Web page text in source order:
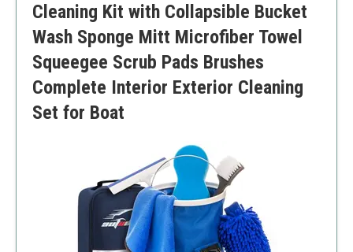
Cleaning Kit with Collapsible Bucket
Wash Sponge Mitt Microfiber Towel
Squeegee Scrub Pads Brushes
Complete Interior Exterior Cleaning
Set for Boat